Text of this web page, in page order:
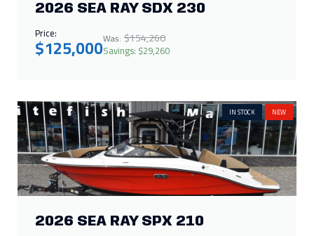
2026 SEA RAY SDX 230
Price:
$125,000Was: $154,260
Savings: $29,260
IN STOCK NEW
2026 SEA RAY SPX 210